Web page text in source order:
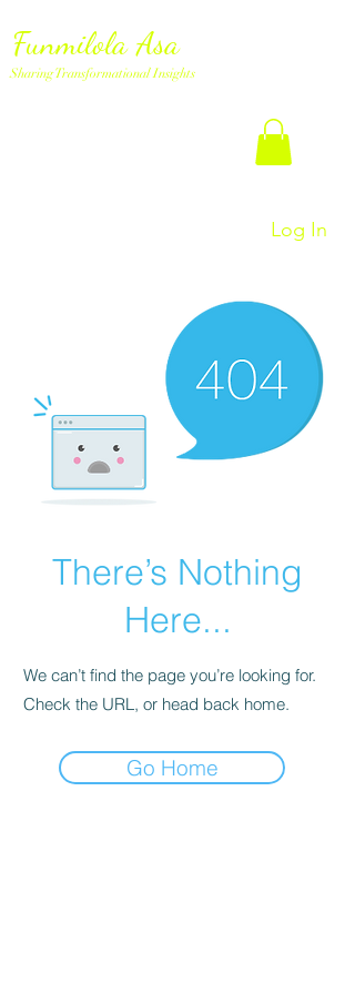
Funmilola Asa
Sharing Transformational Insights
Log In
There’s Nothing
Here...
We can’t find the page you’re looking for.
Check the URL, or head back home.
Go Home